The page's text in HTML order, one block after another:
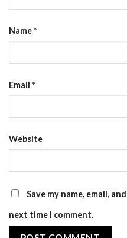
Name*
Email *
Website
Save my name, email,
next time I comment.